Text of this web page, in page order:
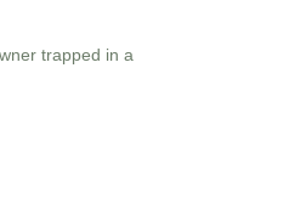
trapped in a